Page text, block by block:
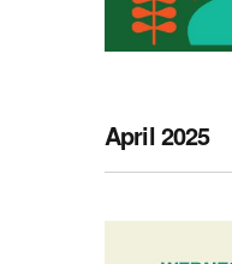
April 2025